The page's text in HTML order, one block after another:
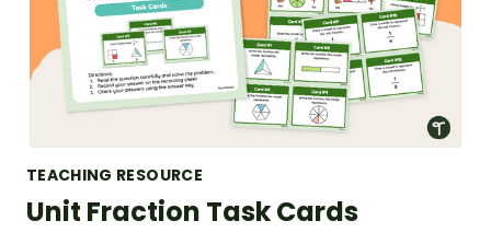
TEACHING RESOURCE
Unit Fraction Task Cards